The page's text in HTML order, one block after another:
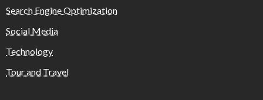
Search Engine Optimization
Social Media
Technology
Tour and Travel